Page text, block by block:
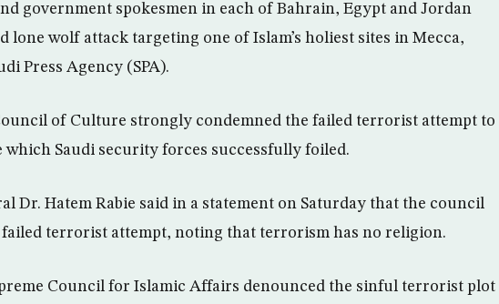
government spokesmen in each of Bahrain, Egypt and Jordan
lone wolf attack targeting one of Islam’s holiest sites in Mecca,
Press Agency (SPA).
of Culture strongly condemned the failed terrorist attempt to
which Saudi security forces successfully foiled.
Dr. Hatem Rabie said in a statement on Saturday that the council
terrorist attempt, noting that terrorism has no religion.
Council for Islamic Affairs denounced the sinful terrorist plot